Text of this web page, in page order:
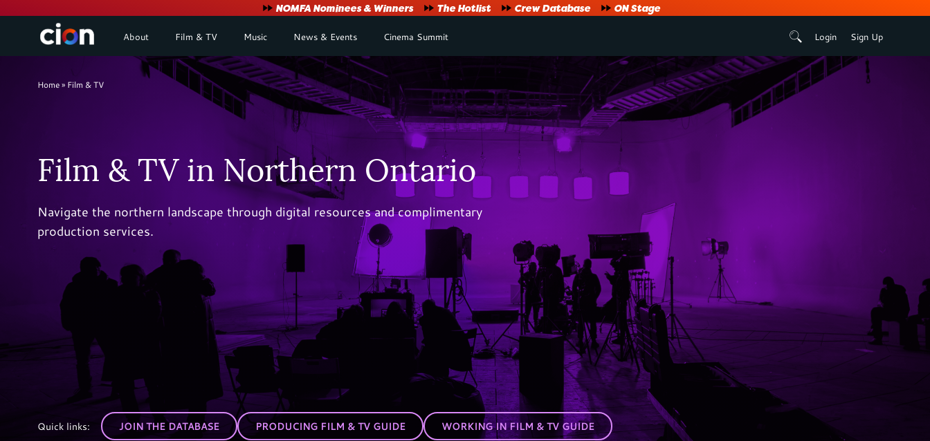
User
account
menu
NOMFA Nominees & Winners The Hotlist Crew Database ON Stage
About Film & TV Music News & Events Cinema Summit Login Sign Up
Breadcrumb
Home Film & TV
Film & TV in Northern Ontario
Navigate the northern landscape through digital resources and complimentary
production services.
Quick links: JOIN THE DATABASE PRODUCING FILM & TV GUIDE WORKING IN FILM & TV GUIDE